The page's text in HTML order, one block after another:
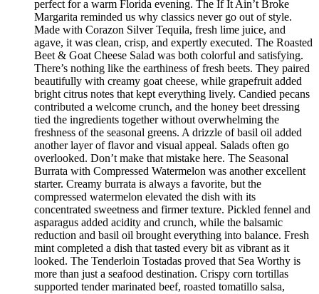
perfect for a warm Florida evening. The If It Ain’t Broke
Margarita reminded us why classics never go out of style.
Made with Corazon Silver Tequila, fresh lime juice, and
agave, it was clean, crisp, and expertly executed. The Roasted
Beet & Goat Cheese Salad was both colorful and satisfying.
There’s nothing like the earthiness of fresh beets. They paired
beautifully with creamy goat cheese, while grapefruit added
bright citrus notes that kept everything lively. Candied pecans
contributed a welcome crunch, and the honey beet dressing
tied the ingredients together without overwhelming the
freshness of the seasonal greens. A drizzle of basil oil added
another layer of flavor and visual appeal. Salads often go
overlooked. Don’t make that mistake here. The Seasonal
Burrata with Compressed Watermelon was another excellent
starter. Creamy burrata is always a favorite, but the
compressed watermelon elevated the dish with its
concentrated sweetness and firmer texture. Pickled fennel and
asparagus added acidity and crunch, while the balsamic
reduction and basil oil brought everything into balance. Fresh
mint completed a dish that tasted every bit as vibrant as it
looked. The Tenderloin Tostadas proved that Sea Worthy is
more than just a seafood destination. Crispy corn tortillas
supported tender marinated beef, roasted tomatillo salsa,